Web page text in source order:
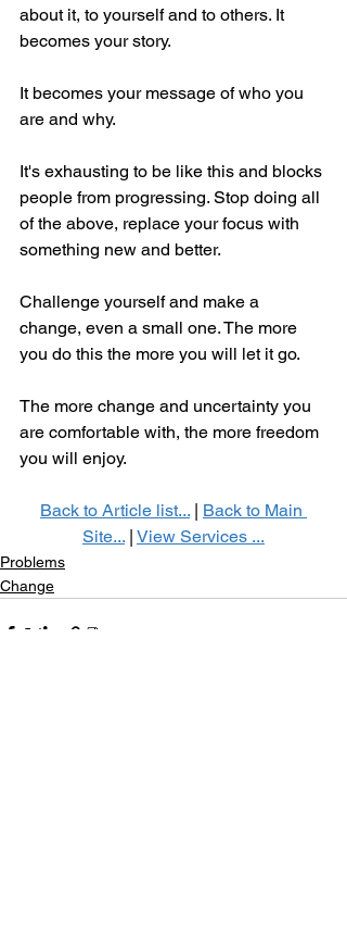
about it, to yourself and to others. It
becomes your story.
It becomes your message of who you
are and why.
It's exhausting to be like this and blocks
people from progressing. Stop doing all
of the above, replace your focus with
something new and better.
Challenge yourself and make a
change, even a small one. The more
you do this the more you will let it go.
The more change and uncertainty you
are comfortable with, the more freedom
you will enjoy.
Back to Article list... | Back to Main
Site... | View Services ...
Problems
Change